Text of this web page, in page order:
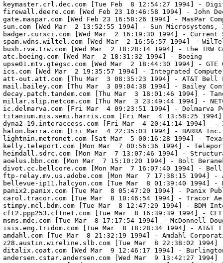
keymaster.crl.dec.com [Tue Feb  8 12:54:27 1994] -
firewall.deere.com [Wed Feb 23 10:46:58 1994] - John
gate.maspar.com [Wed Feb 23 16:58:26 1994] - MasPar
sun.com [Wed Mar  2 13:52:55 1994] - Sun
badger.cursci.com [Wed Mar  2 16:19:30 1994] - Current
spam.wdns.wiltel.com [Wed Mar  2 16:56:57 1994] -
bush.rva.trw.com [Wed Mar  2 18:28:14 1994] - the TRW
atc.boeing.com [Wed Mar  2 18:31:32 1994] - Boeing
upse01.mtv.gtegsc.com [Wed Mar  2 18:44:30 1994] - GTE
ics.com [Wed Mar  2 19:35:57 1994] - Integrated
att-out.att.com [Thu Mar  3 08:35:23 1994] - AT&T Bell
mail.bailey.com [Thu Mar  3 09:04:38 1994] - Bailey
decay.patch.tandem.com [Thu Mar  3 18:01:46 1994] -
millar.slip.netcom.com [Thu Mar  3 23:49:44 1994] -
ic.delmarva.com [Fri Mar  4 09:23:51 1994] - Delmarva
titanium.mis.semi.harris.com [Fri Mar  4 13:58:25
dyna2-19.interaccess.com [Fri Mar  4 20:41:14 1994]  -
halon.barra.com [Fri Mar  4 22:35:03 1994] - BARRA Inc.
lightnin.metronet.com [Sat Mar  5 00:16:28 1994] -
kelly.teleport.com [Mon Mar  7 00:56:36 1994] -
heimdall.sdrc.com [Mon Mar  7 13:07:46 1994] -
aoelus.bbn.com [Mon Mar  7 15:10:20 1994] - Bolt
divot.cc.bellcore.com [Mon Mar  7 16:07:40 1994] - Bell
ftp-relay.mv.us.adobe.com [Mon Mar  7 17:38:15 1994] -
bellevue-ip11.halcyon.com [Tue Mar  8 01:39:40 1994] -
panix2.panix.com [Tue Mar  8 05:47:20 1994] - Panix
carol.tracor.com [Tue Mar  8 10:46:54 1994] - Tracor
stimpy.mcl.bdm.com [Tue Mar  8 12:47:29 1994] - BDM
cft2.ppp253.cftnet.com [Tue Mar  8 16:39:39 1994] -
msms.mdc.com [Tue Mar  8 17:17:54 1994] - McDonnell
isis.eng.tridom.com [Tue Mar  8 18:28:34 1994] - AT&T
amdahl.com [Tue Mar  8 21:32:19 1994] - Amdahl
z28.austin.wireline.slb.com [Tue Mar  8 22:38:02 1994]
ditalix.coat.com [Wed Mar  9 12:46:17 1994] - Burlington
andersen.cstar.andersen.com [Wed Mar  9 13:42:27